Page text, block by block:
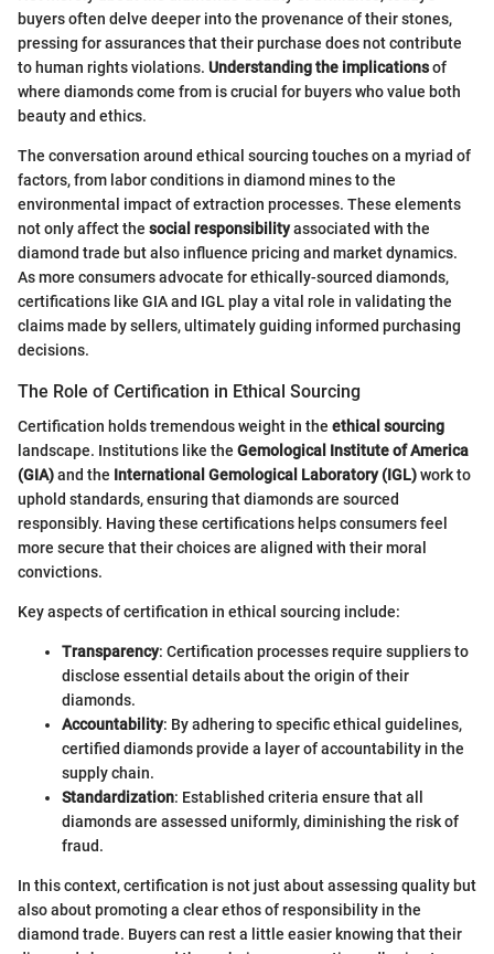
buyers often delve deeper into the provenance of their stones,
pressing for assurances that their purchase does not contribute
to human rights violations. Understanding the implicationsof
where diamonds come from is crucial for buyers who value both
beauty and ethics.
The conversation around ethical sourcing touches on a myriad of
factors, from labor conditions in diamond mines to the
environmental impact of extraction processes. These elements
not only affect the social responsibilityassociated with the
diamond trade but also influence pricing and market dynamics.
As more consumers advocate for ethically-sourced diamonds,
certifications like GIA and IGL play a vital role in validating the
claims made by sellers, ultimately guiding informed purchasing
decisions.
The Role of Certification in Ethical Sourcing
Certification holds tremendous weight in the ethical sourcing
landscape. Institutions like the Gemological Institute of America
(GIA)and the International Gemological Laboratory (IGL)work to
uphold standards, ensuring that diamonds are sourced
responsibly. Having these certifications helps consumers feel
more secure that their choices are aligned with their moral
convictions.
Key aspects of certification in ethical sourcing include:
Transparency: Certification processes require suppliers to
disclose essential details about the origin of their
diamonds.
Accountability: By adhering to specific ethical guidelines,
certified diamonds provide a layer of accountability in the
supply chain.
Standardization: Established criteria ensure that all
diamonds are assessed uniformly, diminishing the risk of
fraud.
In this context, certification is not just about assessing quality but
also about promoting a clear ethos of responsibility in the
diamond trade. Buyers can rest a little easier knowing that their